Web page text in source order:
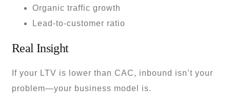
Organic traffic growth
Lead-to-customer ratio
Real Insight
If your LTV is lower than CAC, inbound isn’t your
problem—your business model is.